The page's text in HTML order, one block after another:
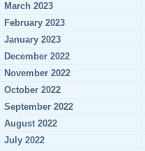
March 2023
February 2023
January 2023
December 2022
November 2022
October 2022
September 2022
August 2022
July 2022